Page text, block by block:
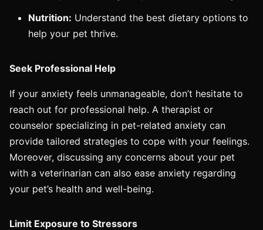
Nutrition: Understand the best dietary options to
help your pet thrive.
Seek Professional Help
If your anxiety feels unmanageable, don’t hesitate to
reach out for professional help. A therapist or
counselor specializing in pet-related anxiety can
provide tailored strategies to cope with your feelings.
Moreover, discussing any concerns about your pet
with a veterinarian can also ease anxiety regarding
your pet’s health and well-being.
Limit Exposure to Stressors